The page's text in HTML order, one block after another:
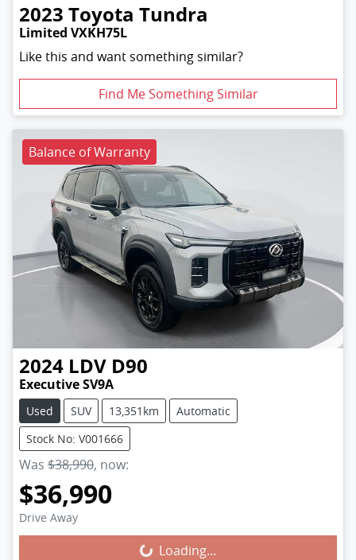
2023 Toyota Tundra
Limited VXKH75L
Like this and want something similar?
Find Me Something Similar
Balance of Warranty
2024 LDV D90
Executive SV9A
Used SUV 13,351km
Automatic
Stock No: V001666
Was $38,990, now:
$36,990
Drive Away Loading...Loading...